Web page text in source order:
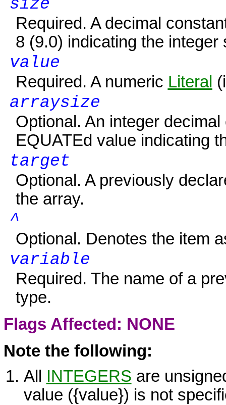
size
Required. A decimal
8 (9.0) indicating the integer
value
Required. A numeric Literal
arraysize
Optional. An integer
EQUATEd value indicating
target
Optional. A previously
the array.
^
Optional. Denotes the item
variable
Required. The name of a
type.
Flags Affected: NONE
Note the following:
All INTEGERS are
value ({value}) is not